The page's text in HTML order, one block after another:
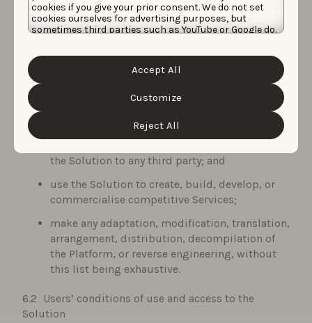
cookies if you give your prior consent. We do not set
cookies ourselves for advertising purposes, but
sometimes third parties such as YouTube or Google do.
information about the protection of your personal
data and the different cookies we use, please read our
Cookie Policy
. You can customize your
cookie settings and preferences by clicking the
“Customize” button.
Reject All
Customize
Accept All
Data Protection Laws and other rights of third
parties;
reputation of the Service Provider;
use the Solution, Background Materials, and
Deliverables to compile databases or similar
the Solution to any third party; and
use the Solution to create, build, develop, or
commercialise competitive Services;
make any adaptation, modification, translation,
arrangement, distribution, decompilation of
the Platform, or reverse engineering, without
this list being exhaustive.
Users’ conditions of use and access to the
Solution